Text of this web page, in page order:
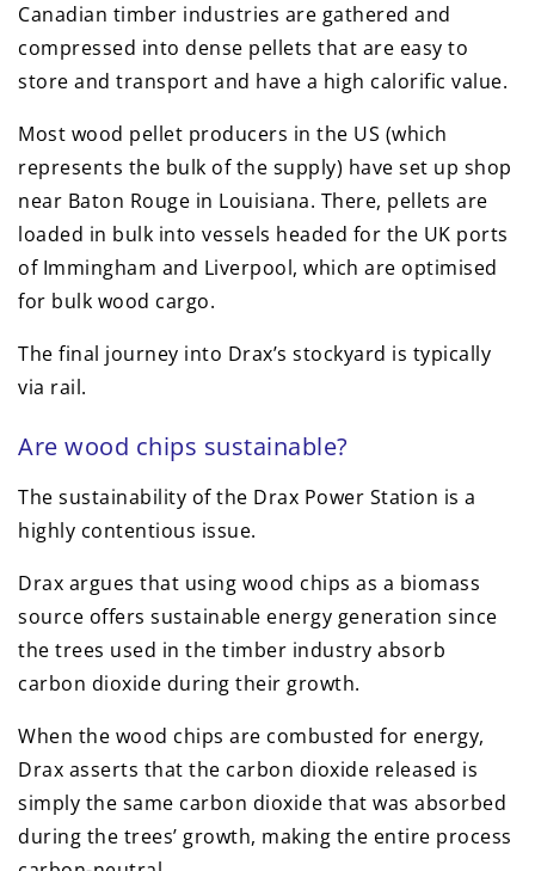
Canadian timber industries are gathered and
compressed into dense pellets that are easy to
store and transport and have a high calorific value.
Most wood pellet producers in the US (which
represents the bulk of the supply) have set up shop
near Baton Rouge in Louisiana. There, pellets are
loaded in bulk into vessels headed for the UK ports
of Immingham and Liverpool, which are optimised
for bulk wood cargo.
The final journey into Drax’s stockyard is typically
via rail.
Are wood chips sustainable?
The sustainability of the Drax Power Station is a
highly contentious issue.
Drax argues that using wood chips as a biomass
source offers sustainable energy generation since
the trees used in the timber industry absorb
carbon dioxide during their growth.
When the wood chips are combusted for energy,
Drax asserts that the carbon dioxide released is
simply the same carbon dioxide that was absorbed
during the trees’ growth, making the entire process